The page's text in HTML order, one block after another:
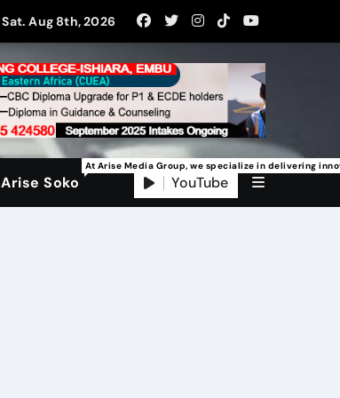
Sat. Aug 8th, 2026
Arise Soko
At Arise Media Group, we specialize in delivering
YouTube